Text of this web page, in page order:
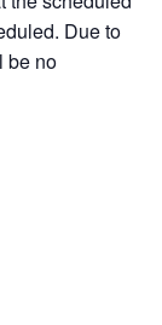
Due to
be no